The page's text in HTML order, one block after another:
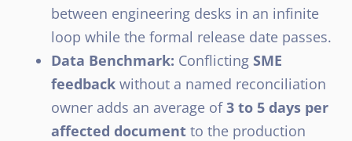
between engineering desks in an infinite
loop while the formal release date passes.
Data Benchmark: Conflicting SME
feedback without a named reconciliation
owner adds an average of3 to 5 days per
affected document to the production